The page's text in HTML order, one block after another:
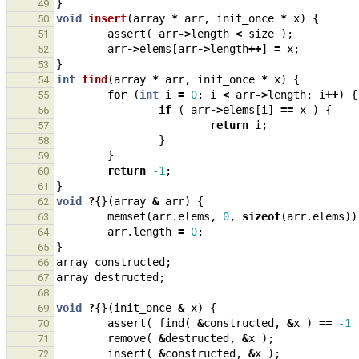
49 }
50 void insert(array * arr, init_once * x) {
51 assert ( arr->length < size );
52 arr->elems [arr->length++] = x;
53 }
54 int find (array * arr, init_once * x) {
55 for (int i = 0; i < arr->length; i++) {
56 if ( arr->elems [i ] == x ) {
57 return i ;
58 }
59 }
60 return -1 ;
61 }
62 void ?{}(array & arr) {
63 memset (arr. elems , 0, sizeof(arr. elems
64 arr. length = 0;
65 }
66 array constructed ;
67 array destructed ;
68
69
void ?{}(init_once & x) {
70 assert ( find ( &constructed , &x ) == -1
71 remove( &destructed , &x );
72 insert ( &constructed , &x );